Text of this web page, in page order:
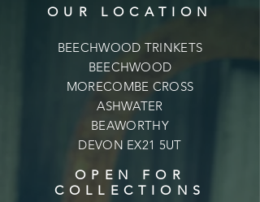
OUR LOCATION
BEECHWOOD TRINKETS
BEECHWOOD
MORECOMBE CROSS
ASHWATER
BEAWORTHY
DEVON EX21 5UT
OPEN FOR
COLLECTIONS